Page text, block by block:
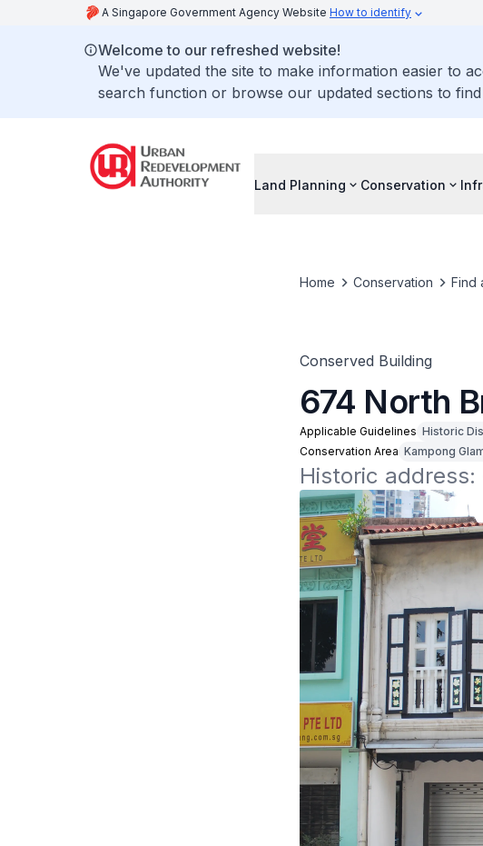
A Singapore Government Agency Website How to identify
Welcome to our refreshed website!
We've updated the site to make information easier to
search function or browse our updated sections to
Land Planning Conservation
Home Conservation Find
Conserved Building
674 North
Applicable Guidelines Historic
Conservation Area Kampong
Historic address: